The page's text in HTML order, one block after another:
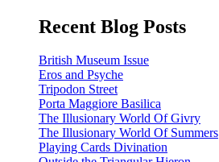
Recent Blog Posts
British Museum Issue
Eros and Psyche
Tripodon Street
Porta Maggiore Basilica
The Illusionary World Of Givry
The Illusionary World Of Summers
Playing Cards Divination